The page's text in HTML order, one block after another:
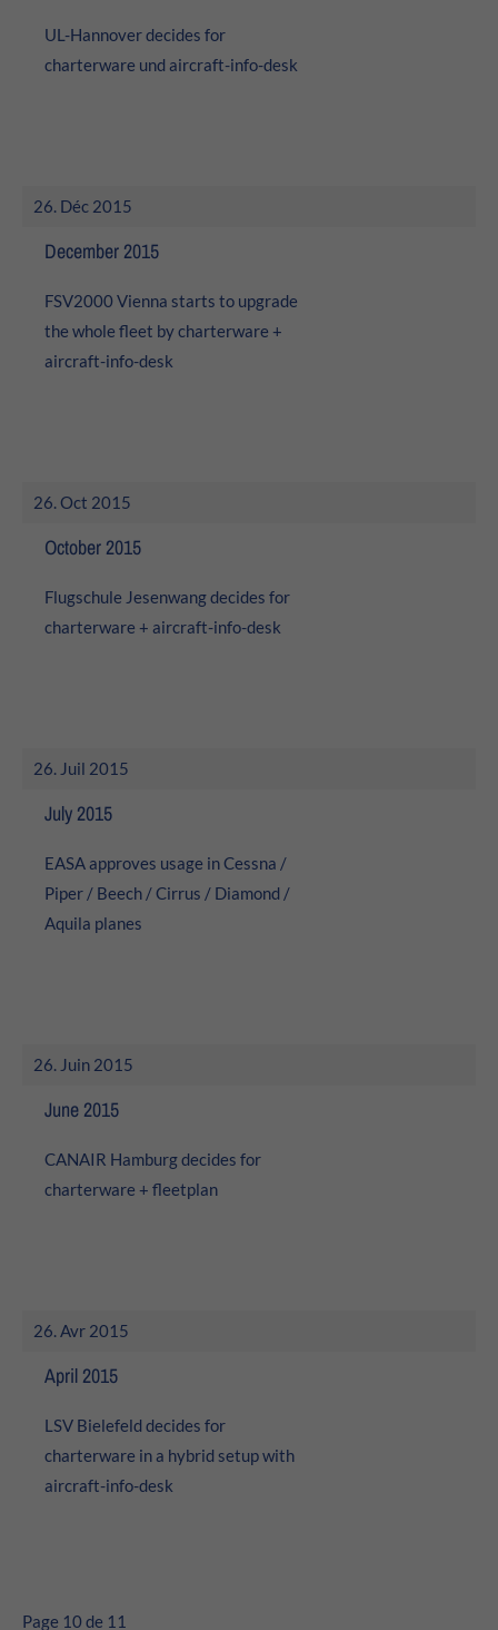
UL-Hannover decides for
charterware und aircraft-info-desk
26. Déc 2015
December 2015
FSV2000 Vienna starts to upgrade
the whole fleet by charterware +
aircraft-info-desk
26. Oct 2015
October 2015
Flugschule Jesenwang decides for
charterware + aircraft-info-desk
26. Juil 2015
July 2015
EASA approves usage in Cessna /
Piper / Beech / Cirrus / Diamond /
Aquila planes
26. Juin 2015
June 2015
CANAIR Hamburg decides for
charterware + fleetplan
26. Avr 2015
April 2015
LSV Bielefeld decides for
charterware in a hybrid setup with
aircraft-info-desk
Page 10 de 11